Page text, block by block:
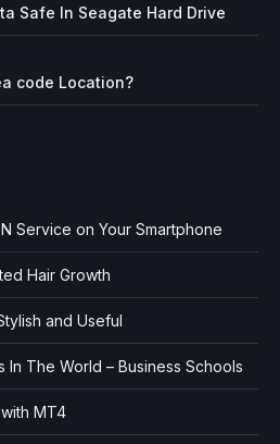
Safe In Seagate Hard Drive
code Location?
Service on Your Smartphone
Hair Growth
and Useful
In The World – Business Schools
MT4